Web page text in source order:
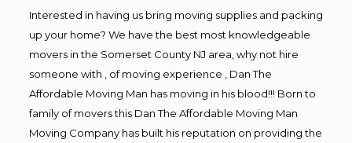
Interested in having us bring moving supplies and packing
up your home? We have the best most knowledgeable
movers in the Somerset County NJ area, why not hire
someone with , of moving experience , Dan The
Affordable Moving Man has moving in his blood!!! Born to
family of movers this Dan The Affordable Moving Man
Moving Company has built his reputation on providing the